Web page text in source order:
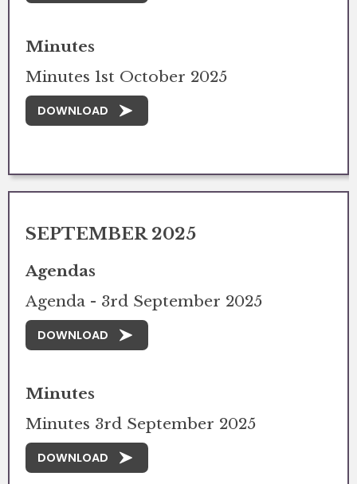
Minutes
Minutes 1st October 2025
DOWNLOAD
SEPTEMBER 2025
Agendas
Agenda - 3rd September 2025
DOWNLOAD
Minutes
Minutes 3rd September 2025
DOWNLOAD